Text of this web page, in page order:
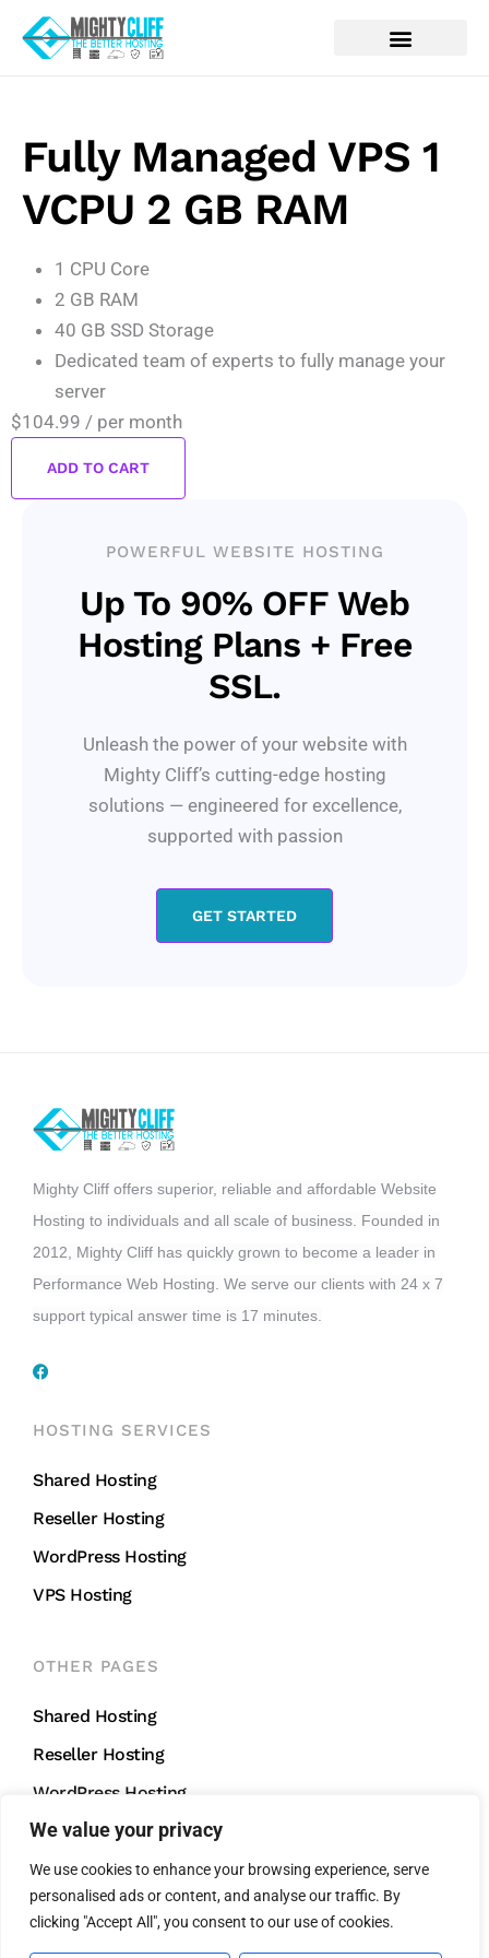
We value your privacy
We use cookies to enhance your browsing experience, serve
personalised ads or content, and analyse our traffic. By
clicking "Accept All", you consent to our use of cookies.
Fully Managed VPS 1
VCPU 2 GB RAM
1 CPU Core
2 GB RAM
40 GB SSD Storage
Dedicated team of experts to fully manage your
server
$104.99 / per month
ADD TO CART
POWERFUL WEBSITE HOSTING
Up To 90% OFF Web
Hosting Plans + Free
SSL.
Unleash the power of your website with
Mighty Cliff’s cutting-edge hosting
solutions — engineered for excellence,
supported with passion
GET STARTED
Mighty Cliff offers superior, reliable and affordable Website
Hosting to individuals and all scale of business. Founded in
2012, Mighty Cliff has quickly grown to become a leader in
Performance Web Hosting. We serve our clients with 24 x 7
support typical answer time is 17 minutes.
HOSTING SERVICES
Shared Hosting
Reseller Hosting
WordPress Hosting
VPS Hosting
OTHER PAGES
Shared Hosting
Reseller Hosting
WordPress Hosting
VPS Hosting
CONTACT US